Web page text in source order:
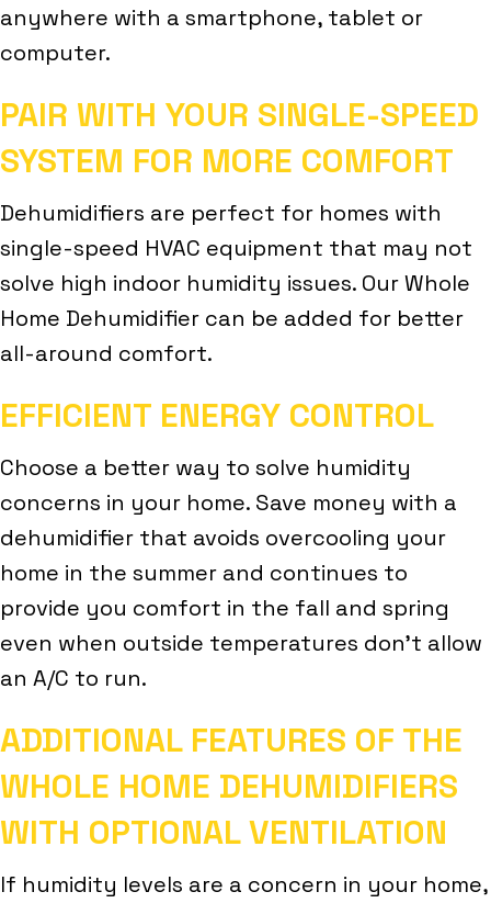
anywhere with a smartphone, tablet or
computer.
PAIR WITH YOUR SINGLE-SPEED
SYSTEM FOR MORE COMFORT
Dehumidifiers are perfect for homes with
single-speed HVAC equipment that may not
solve high indoor humidity issues. Our Whole
Home Dehumidifier can be added for better
all-around comfort.
EFFICIENT ENERGY CONTROL
Choose a better way to solve humidity
concerns in your home. Save money with a
dehumidifier that avoids overcooling your
home in the summer and continues to
provide you comfort in the fall and spring
even when outside temperatures don’t allow
an A/C to run.
ADDITIONAL FEATURES OF THE
WHOLE HOME DEHUMIDIFIERS
WITH OPTIONAL VENTILATION
If humidity levels are a concern in your home,